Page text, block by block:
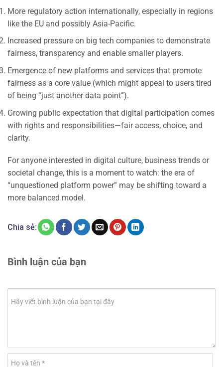
More regulatory action internationally, especially in regions
like the EU and possibly Asia-Pacific.
Increased pressure on big tech companies to demonstrate
fairness, transparency and enable smaller players.
Emergence of new platforms and services that promote
fairness as a core value (which might appeal to users tired
of being “just another data point”).
Growing public expectation that digital participation comes
with rights and responsibilities—fair access, choice, and
clarity.
For anyone interested in digital culture, business trends or
societal change, this is a moment to watch: the era of
“unquestioned platform power” may be shifting toward a
more balanced model.
Chia sẻ:
Bình luận của bạn